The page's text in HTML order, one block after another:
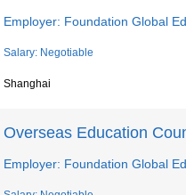
Employer: Foundation Global
Salary: Negotiable
Shanghai
Overseas Education
Employer: Foundation Global